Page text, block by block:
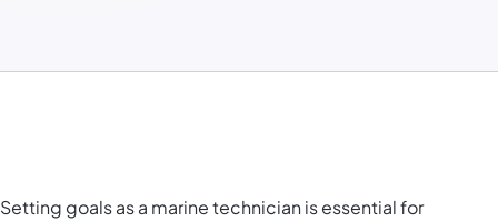
Setting goals as a marine technician is essential for